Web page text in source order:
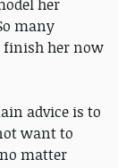
her
many
finish her now
advice is to
want to
matter